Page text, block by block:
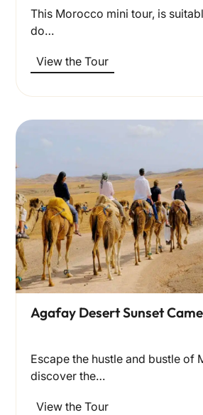
This Morocco mini tour, is
do…
View the Tour
Agafay Desert Sunset
Escape the hustle and bustle of
discover the…
View the Tour